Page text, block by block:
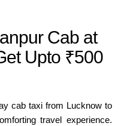
Cab at
Upto ₹500
cab taxi from Lucknow to
travel experience.